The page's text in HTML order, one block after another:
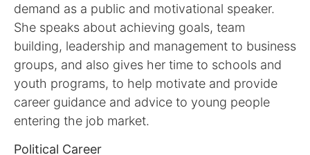
demand as a public and motivational speaker.
She speaks about achieving goals, team
building, leadership and management to business
groups, and also gives her time to schools and
youth programs, to help motivate and provide
career guidance and advice to young people
entering the job market.
Political Career